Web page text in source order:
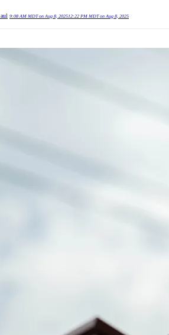
9:08 AM MDT on Aug 8, 202512:22 PM MDT on Aug 8, 2025